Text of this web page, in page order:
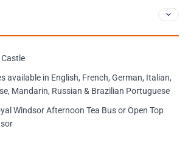
available in English, French, German, Italian,
Mandarin, Russian & Brazilian Portuguese
Windsor Afternoon Tea Bus or Open Top